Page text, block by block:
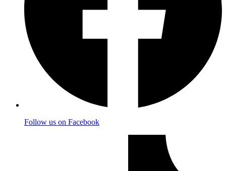
Follow us on Facebook